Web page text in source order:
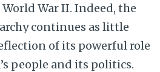
War II. Indeed, the
continues as little
of its powerful role
people and its politics.